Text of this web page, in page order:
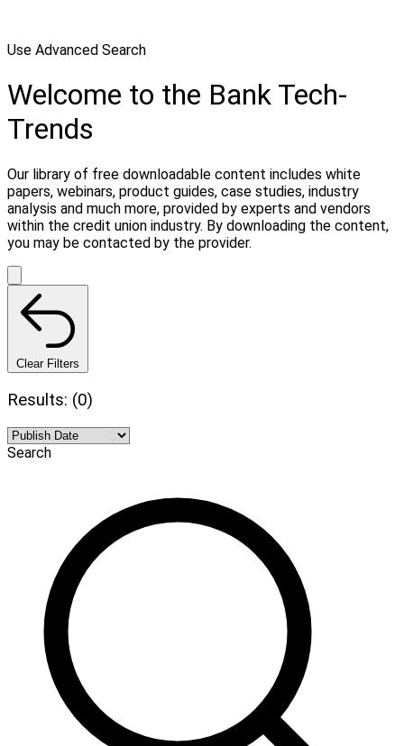
Use Advanced Search
Welcome to the Bank Tech-
Trends
Our library of free downloadable content includes white
papers, webinars, product guides, case studies, industry
analysis and much more, provided by experts and vendors
within the credit union industry. By downloading the content,
you may be contacted by the provider.
Clear Filters
Results: (0)
Search